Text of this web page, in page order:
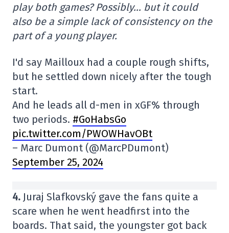
play both games? Possibly… but it could
also be a simple lack of consistency on the
part of a young player.
I'd say Mailloux had a couple rough shifts,
but he settled down nicely after the tough
start.
And he leads all d-men in xGF% through
two periods. #GoHabsGo
pic.twitter.com/PWOWHavOBt
– Marc Dumont (@MarcPDumont)
September 25, 2024
4. Juraj Slafkovský gave the fans quite a
scare when he went headfirst into the
boards. That said, the youngster got back